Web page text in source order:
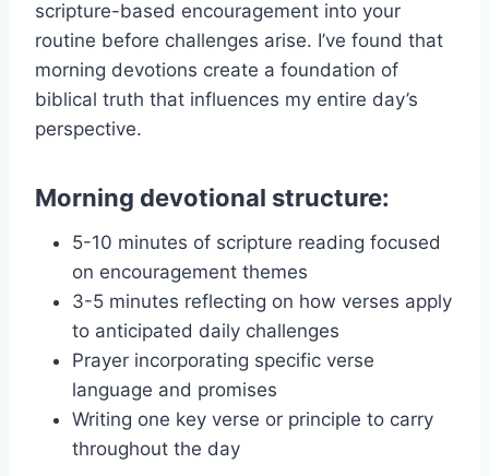
scripture-based encouragement into your
routine before challenges arise. I’ve found that
morning devotions create a foundation of
biblical truth that influences my entire day’s
perspective.
Morning devotional structure:
5-10 minutes of scripture reading focused
on encouragement themes
3-5 minutes reflecting on how verses apply
to anticipated daily challenges
Prayer incorporating specific verse
language and promises
Writing one key verse or principle to carry
throughout the day